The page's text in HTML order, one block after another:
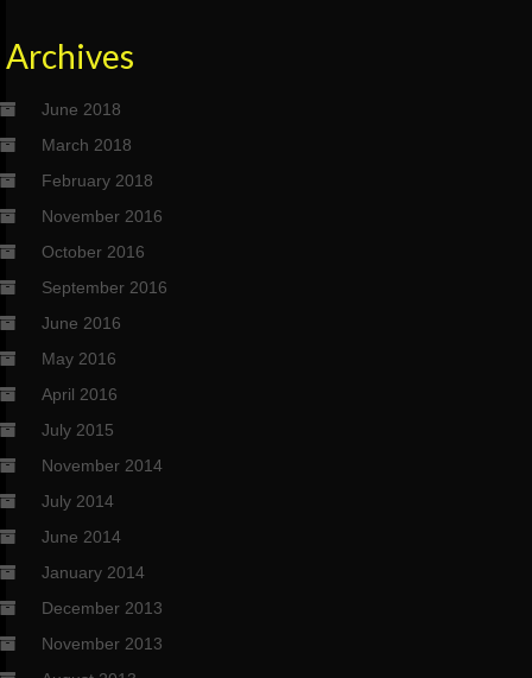
Archives
June 2018
March 2018
February 2018
November 2016
October 2016
September 2016
June 2016
May 2016
April 2016
July 2015
November 2014
July 2014
June 2014
January 2014
December 2013
November 2013